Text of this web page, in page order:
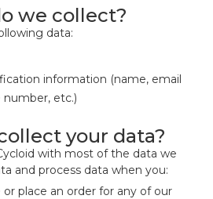
we collect?
data:
information (name, email
number, etc.)
your data?
with most of the data we
and process data when you:
place an order for any of our